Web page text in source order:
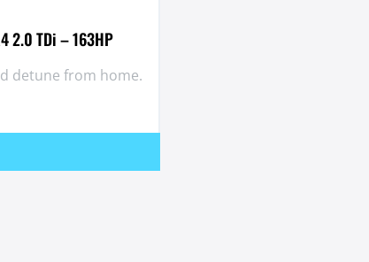
2.0 TDi – 163HP
detune from home.